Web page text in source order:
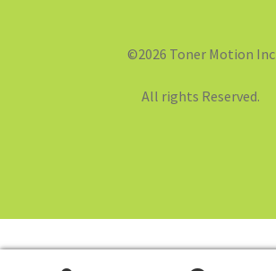
©2026 Toner Motion Inc
All rights Reserved.